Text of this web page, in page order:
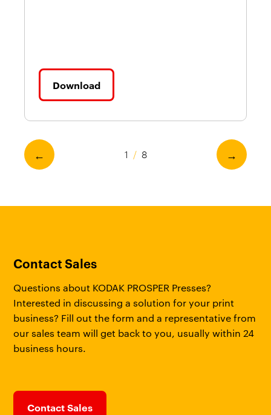
Download
← →
1 / 8
Contact Sales
Questions about KODAK PROSPER Presses?
Interested in discussing a solution for your print
business? Fill out the form and a representative from
our sales team will get back to you, usually within 24
business hours.
Contact Sales